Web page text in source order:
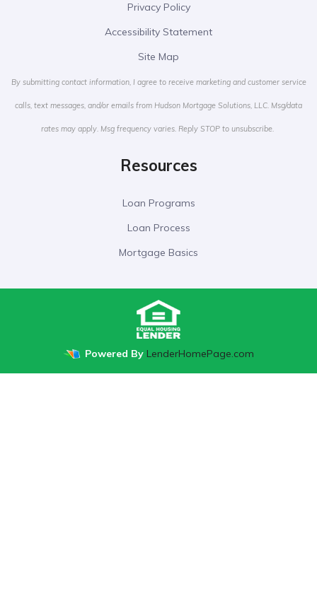
Privacy Policy
Accessibility Statement
Site Map
By submitting contact information, I agree to receive marketing and customer service
calls, text messages, and/or emails from Hudson Mortgage Solutions, LLC. Msg/data
rates may apply. Msg frequency varies. Reply STOP to unsubscribe.
Resources
Loan Programs
Loan Process
Mortgage Basics
Powered By LenderHomePage.com